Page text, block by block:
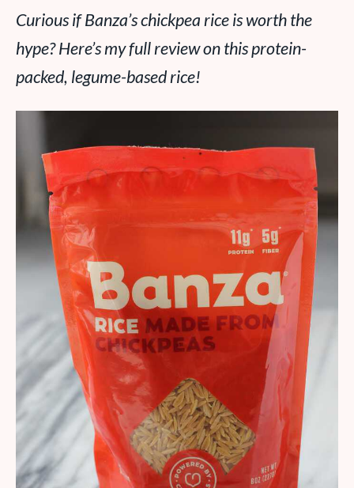
Curious if Banza’s chickpea rice is worth the
hype? Here’s my full review on this protein-
packed, legume-based rice!